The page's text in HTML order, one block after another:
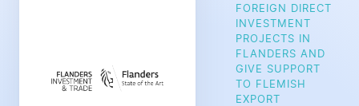
FOREIGN DIRECT
INVESTMENT
PROJECTS IN
FLANDERS AND
GIVE SUPPORT
TO FLEMISH
EXPORT